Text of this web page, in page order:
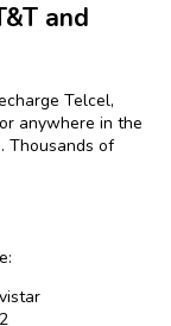
and
Telcel,
anywhere in the
Thousands of